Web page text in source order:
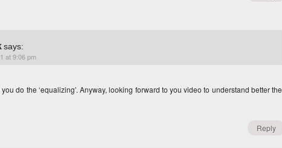
says:
at 9:06 pm
do the ‘equalizing’. Anyway, looking forward to you video to understand better the
Reply